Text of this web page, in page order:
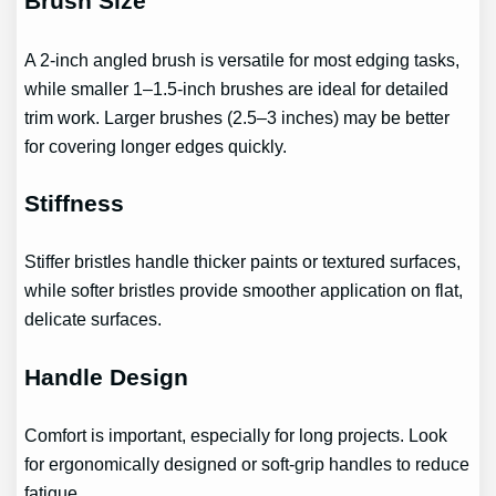
A 2-inch angled brush is versatile for most edging tasks,
while smaller 1–1.5-inch brushes are ideal for detailed
trim work. Larger brushes (2.5–3 inches) may be better
for covering longer edges quickly.
Stiffness
Stiffer bristles handle thicker paints or textured surfaces,
while softer bristles provide smoother application on flat,
delicate surfaces.
Handle Design
Comfort is important, especially for long projects. Look
for ergonomically designed or soft-grip handles to reduce